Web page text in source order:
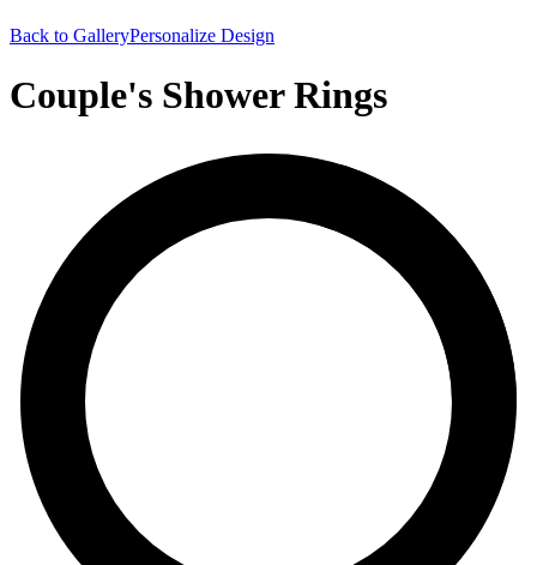
Back to GalleryPersonalize Design
Couple's Shower Rings